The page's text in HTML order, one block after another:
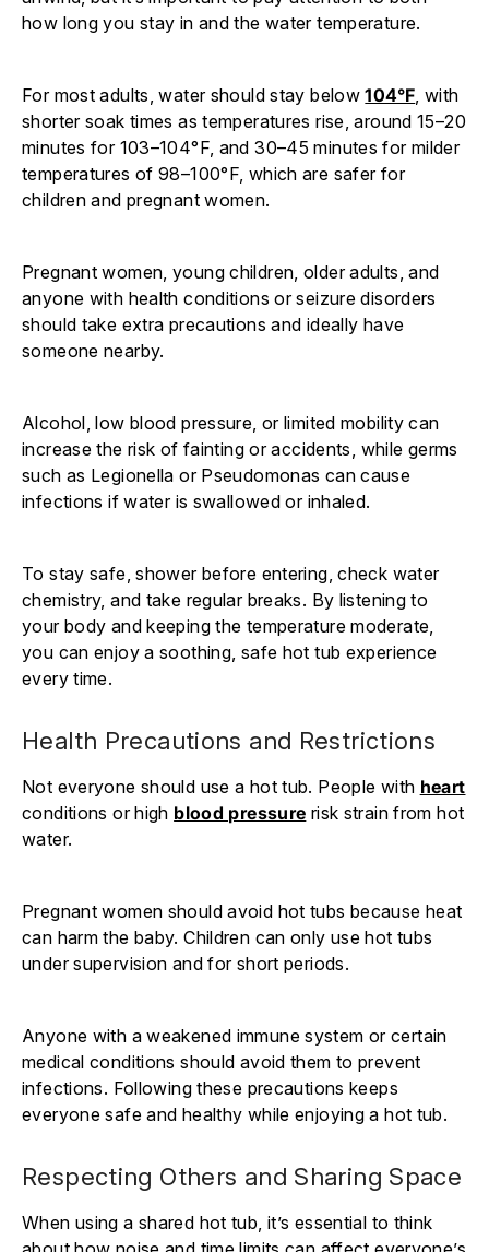
how long you stay in and the water temperature.
For most adults, water should stay below104°F , with
shorter soak times as temperatures rise, around 15–20
minutes for 103–104°F, and 30–45 minutes for milder
temperatures of 98–100°F, which are safer for
children and pregnant women.
Pregnant women, young children, older adults, and
anyone with health conditions or seizure disorders
should take extra precautions and ideally have
someone nearby.
Alcohol, low blood pressure, or limited mobility can
increase the risk of fainting or accidents, while germs
such as Legionella or Pseudomonas can cause
infections if water is swallowed or inhaled.
To stay safe, shower before entering, check water
chemistry, and take regular breaks. By listening to
your body and keeping the temperature moderate,
you can enjoy a soothing, safe hot tub experience
every time.
Health Precautions and Restrictions
Not everyone should use a hot tub. People with heart
conditions or high blood pressure risk strain from hot
water.
Pregnant women should avoid hot tubs because heat
can harm the baby. Children can only use hot tubs
under supervision and for short periods.
Anyone with a weakened immune system or certain
medical conditions should avoid them to prevent
infections. Following these precautions keeps
everyone safe and healthy while enjoying a hot tub.
Respecting Others and Sharing Space
When using a shared hot tub, it’s essential to think